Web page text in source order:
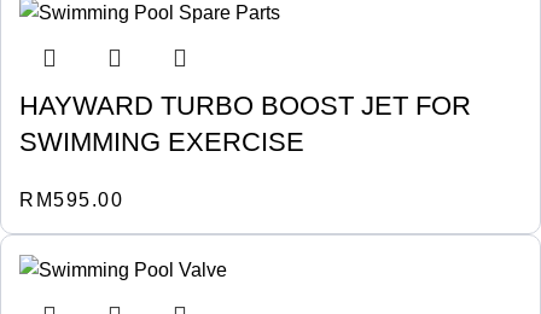
HAYWARD TURBO BOOST JET FOR
SWIMMING EXERCISE
RM595.00